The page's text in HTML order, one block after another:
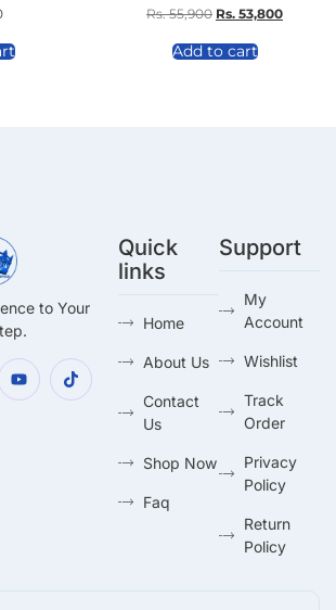
Rs.55,900 Rs. 53,800
Add to cart
to Your
Quick
links
Home
About Us
Contact
Us
Shop Now
Faq
Support
My
Account
Wishlist
Track
Order
Privacy
Policy
Return
Policy